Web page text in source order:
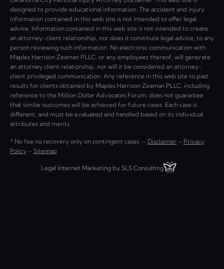
designed to provide educational information. The accident and injury
information contained in this web site is not intended to offer legal
advice. Information contained in this web site is not intended to create
an attorney-client relationship, nor does it constitute legal advice, to any
person reviewing such information. No electronic communication with
Maples Harrison Zeaman PLLC, or any employees thereof, will generate
an attorney client relationship, nor will it be considered an attorney-
client privileged communication. Any reference in this web site to past
results for clients obtained by Maples Harrison Zeaman PLLC, including
reference to the Million Dollar Advocates Forum, does not guarantee
that similar outcomes will be achieved for future cases. Each case is
different, and must be evaluated and handled based on its individual
attributes and merits.
* No fee no recovery only on contingent cases. – Disclaimer – Privacy
Policy – Sitemap
Legal Internet Marketing by SLS Consulting